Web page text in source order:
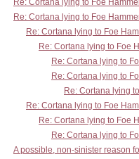
Re: Cortana lying to Foe
Re: Cortana lying to Foe
Re: Cortana lying to Foe
Re: Cortana lying to Foe
Re: Cortana lying to
Re: Cortana lying to
Re: Cortana lying
Re: Cortana lying to Foe
Re: Cortana lying to Foe
Re: Cortana lying to
A possible, non-sinister reason